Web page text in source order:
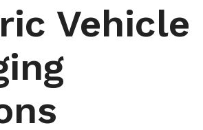
Vehicle